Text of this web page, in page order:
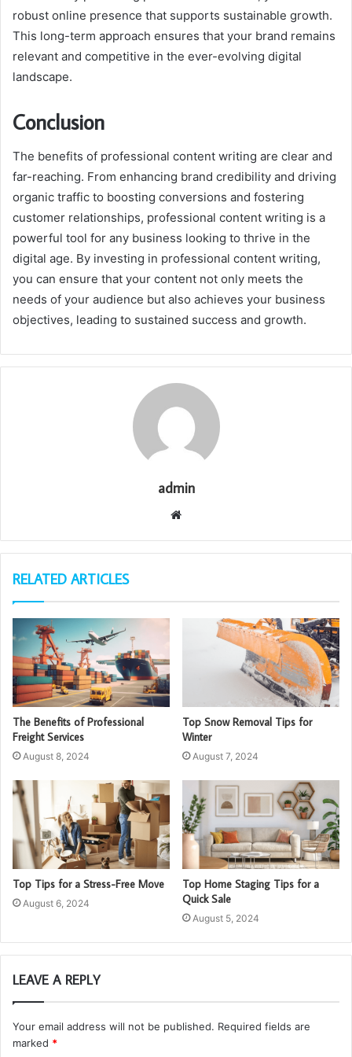
robust online presence that supports sustainable growth.
This long-term approach ensures that your brand remains
relevant and competitive in the ever-evolving digital
landscape.
Conclusion
The benefits of professional content writing are clear and
far-reaching. From enhancing brand credibility and driving
organic traffic to boosting conversions and fostering
customer relationships, professional content writing is a
powerful tool for any business looking to thrive in the
digital age. By investing in professional content writing,
you can ensure that your content not only meets the
needs of your audience but also achieves your business
objectives, leading to sustained success and growth.
admin
Website
RELATED ARTICLES
The Benefits of Professional
Freight Services
August 8, 2024
Top Snow Removal Tips for
Winter
August 7, 2024
Top Tips for a Stress-Free Move
August 6, 2024
Top Home Staging Tips for a
Quick Sale
August 5, 2024
LEAVE A REPLY
Your email address will not be published. Required fields are
marked *